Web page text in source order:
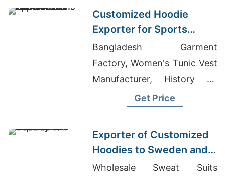
Customized Hoodie
Exporter for Sports
Teams in Colombia
Bangladesh Garment
Factory, Women's Tunic Vest
Manufacturer, History Of
Jeans And Denim
Get Price
Exporter of Customized
Hoodies to Sweden and
Norway
Wholesale Sweat Suits